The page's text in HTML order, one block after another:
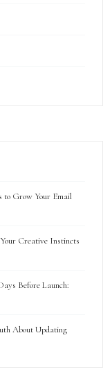
to Grow Your Email
Creative Instincts
Before Launch:
About Updating